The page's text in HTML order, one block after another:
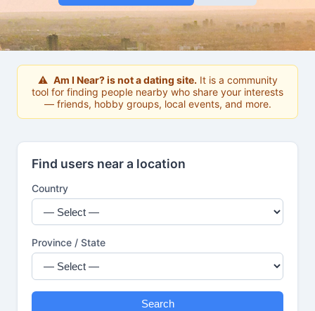
⚠ Am I Near? is not a dating site. It is a community
tool for finding people nearby who share your interests
— friends, hobby groups, local events, and more.
Find users near a location
Country
Province / State
Search